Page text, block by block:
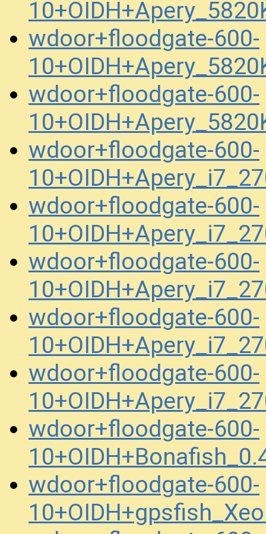
wdoor+floodgate-600-
wdoor+floodgate-600-
wdoor+floodgate-600-
wdoor+floodgate-600-
wdoor+floodgate-600-
wdoor+floodgate-600-
wdoor+floodgate-600-
wdoor+floodgate-600-
wdoor+floodgate-600-